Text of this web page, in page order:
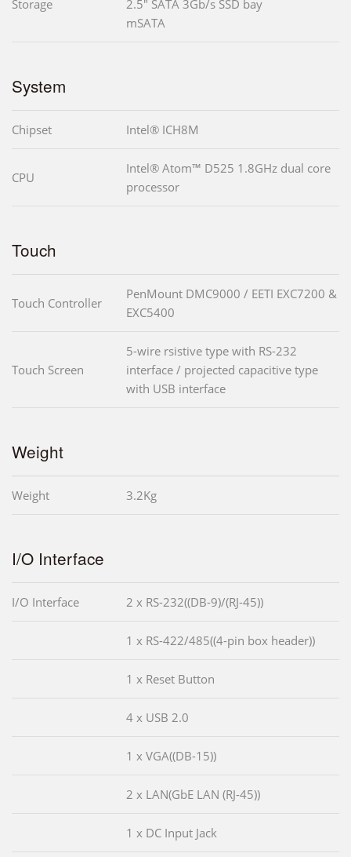
Storage
2.5" SATA 3Gb/s SSD bay
mSATA
System
Chipset Intel® ICH8M
CPU
Intel® Atom™ D525 1.8GHz dual core
processor
Touch
Touch Controller
PenMount DMC9000 / EETI EXC7200 &
EXC5400
Touch Screen
5-wire rsistive type with RS-232
interface / projected capacitive type
with USB interface
Weight
Weight 3.2Kg
I/O Interface
I/O Interface 2 x RS-232((DB-9)/(RJ-45))
1 x RS-422/485((4-pin box header))
1 x Reset Button
4 x USB 2.0
1 x VGA((DB-15))
2 x LAN(GbE LAN (RJ-45))
1 x DC Input Jack